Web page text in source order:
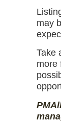
may
Take
more
PM